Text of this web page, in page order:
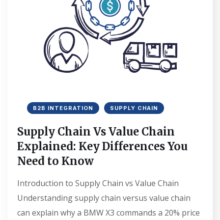
B2B INTEGRATION SUPPLY CHAIN
Supply Chain Vs Value Chain
Explained: Key Differences You
Need to Know
Introduction to Supply Chain vs Value Chain
Understanding supply chain versus value chain
can explain why a BMW X3 commands a 20% price